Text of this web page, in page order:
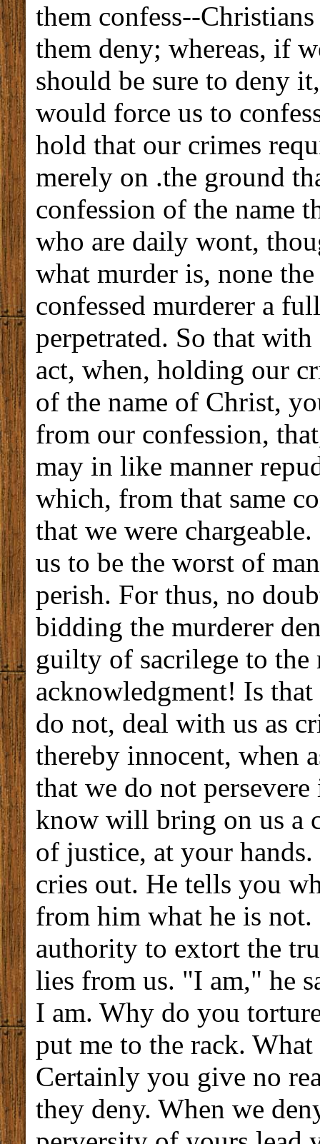
them confess--
them deny; whereas, if
should be sure to deny
would force us to
hold that our crimes
merely on .the ground
confession of the name
who are daily wont,
what murder is, none
confessed murderer a
perpetrated. So that
act, when, holding our
of the name of Christ,
from our confession,
may in like manner
which, from that same
that we were
us to be the worst of
perish. For thus, no
bidding the murderer
guilty of sacrilege to the
acknowledgment! Is
do not, deal with us as
thereby innocent, when
that we do not
know will bring on us a
of justice, at your
cries out. He tells you
from him what he is
authority to extort the
lies from us. "I am," he
I am. Why do you
put me to the rack.
Certainly you give no
they deny. When we